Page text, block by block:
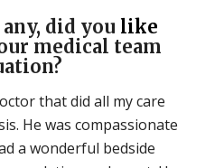
did you like
medical team
that did all my care
He was compassionate
a wonderful bedside